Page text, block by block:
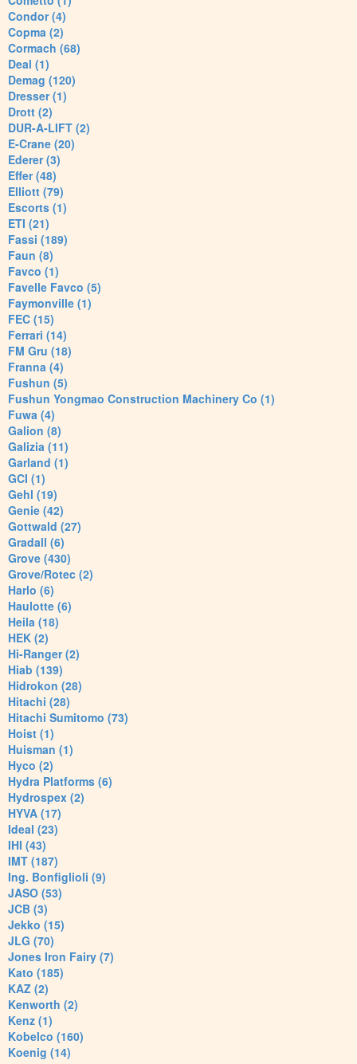
Condor (4)
Copma (2)
Cormach (68)
Deal (1)
Demag (120)
Dresser (1)
Drott (2)
DUR-A-LIFT (2)
E-Crane (20)
Ederer (3)
Effer (48)
Elliott (79)
Escorts (1)
ETI (21)
Fassi (189)
Faun (8)
Favco (1)
Favelle Favco (5)
Faymonville (1)
FEC (15)
Ferrari (14)
FM Gru (18)
Franna (4)
Fushun (5)
Fushun Yongmao Construction Machinery Co (1)
Fuwa (4)
Galion (8)
Galizia (11)
Garland (1)
GCI (1)
Gehl (19)
Genie (42)
Gottwald (27)
Gradall (6)
Grove (430)
Grove/Rotec (2)
Harlo (6)
Haulotte (6)
Heila (18)
HEK (2)
Hi-Ranger (2)
Hiab (139)
Hidrokon (28)
Hitachi (28)
Hitachi Sumitomo (73)
Hoist (1)
Huisman (1)
Hyco (2)
Hydra Platforms (6)
Hydrospex (2)
HYVA (17)
Ideal (23)
IHI (43)
IMT (187)
Ing. Bonfiglioli (9)
JASO (53)
JCB (3)
Jekko (15)
JLG (70)
Jones Iron Fairy (7)
Kato (185)
KAZ (2)
Kenworth (2)
Kenz (1)
Kobelco (160)
Koenig (14)